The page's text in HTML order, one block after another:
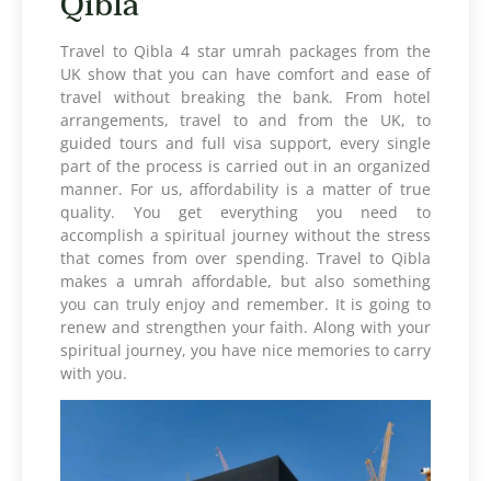
Travel to Qibla 4 star umrah packages from the
UK show that you can have comfort and ease of
travel without breaking the bank. From hotel
arrangements, travel to and from the UK, to
guided tours and full visa support, every single
part of the process is carried out in an organized
manner. For us, affordability is a matter of true
quality. You get everything you need to
accomplish a spiritual journey without the stress
that comes from over spending. Travel to Qibla
makes a umrah affordable, but also something
you can truly enjoy and remember. It is going to
renew and strengthen your faith. Along with your
spiritual journey, you have nice memories to carry
with you.